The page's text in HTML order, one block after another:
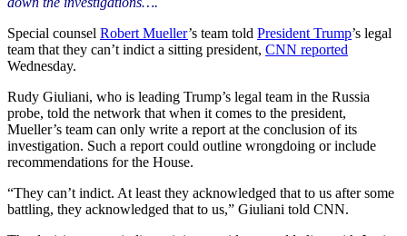
Special counsel Robert Mueller’s team told President Trump’s legal
team that they can’t indict a sitting president, CNN reported
Wednesday.
Rudy Giuliani, who is leading Trump’s legal team in the Russia
probe, told the network that when it comes to the president,
Mueller’s team can only write a report at the conclusion of its
investigation. Such a report could outline wrongdoing or include
recommendations for the House.
“They can’t indict. At least they acknowledged that to us after some
battling, they acknowledged that to us,” Giuliani told CNN.